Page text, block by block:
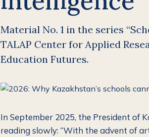
Material No. 1 in the series
TALAP Center for Applied
Education Futures.
In September 2025, the President of
reading slowly: “With the advent of